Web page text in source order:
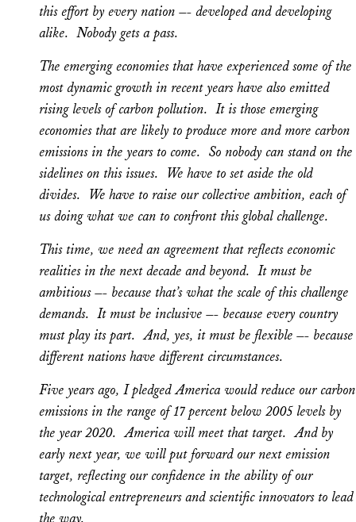
this effort by every nation –- developed and developing
alike. Nobody gets a pass.
The emerging economies that have experienced some of the
most dynamic growth in recent years have also emitted
rising levels of carbon pollution. It is those emerging
economies that are likely to produce more and more carbon
emissions in the years to come. So nobody can stand on the
sidelines on this issues. We have to set aside the old
divides. We have to raise our collective ambition, each of
us doing what we can to confront this global challenge.
This time, we need an agreement that reflects economic
realities in the next decade and beyond. It must be
ambitious –- because that’s what the scale of this challenge
demands. It must be inclusive –- because every country
must play its part. And, yes, it must be flexible –- because
different nations have different circumstances.
Five years ago, I pledged America would reduce our carbon
emissions in the range of 17 percent below 2005 levels by
the year 2020. America will meet that target. And by
early next year, we will put forward our next emission
target, reflecting our confidence in the ability of our
technological entrepreneurs and scientific innovators to lead
the way.